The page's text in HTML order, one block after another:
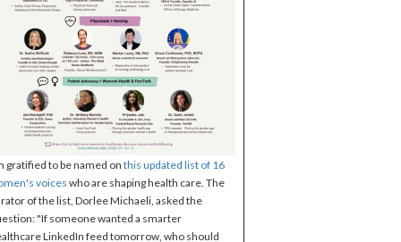
gratified to be named on this updated list of 16
voices who are shaping health care. The
of the list, Dorlee Michaeli, asked the
"If someone wanted a smarter
LinkedIn feed tomorrow, who should